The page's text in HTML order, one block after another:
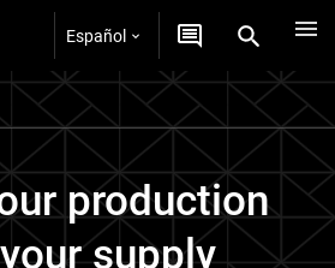
Español
production
supply